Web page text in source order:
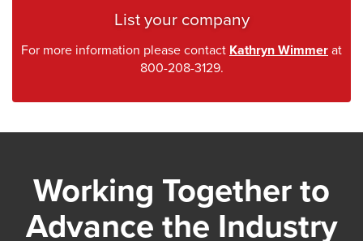
List your company
For more information please contact Kathryn Wimmer at
800-208-3129.
Working Together to
Advance the Industry